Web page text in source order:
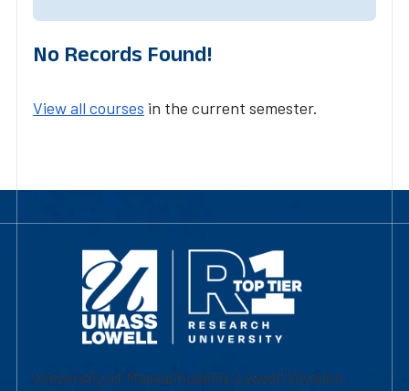
No Records Found!
View all courses in the current semester.
University of Massachusetts Lowell | Division